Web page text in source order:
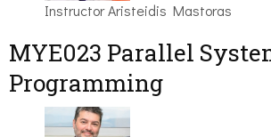
InstructorAristeidis Mastoras
MYE023 Parallel
Programming